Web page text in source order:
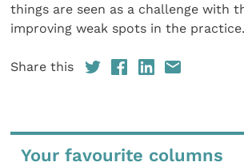
things are seen as a challenge with
improving weak spots in the practice.
Share this
Your favourite columns